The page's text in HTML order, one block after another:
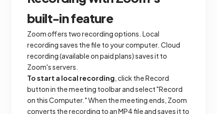
built-in feature
Zoom offers two recording options. Local
recording saves the file to your computer. Cloud
recording (available on paid plans) saves it to
Zoom's servers.
To start a local recording, click the Record
button in the meeting toolbar and select "Record
on this Computer." When the meeting ends, Zoom
converts the recording to an MP4 file and saves it to